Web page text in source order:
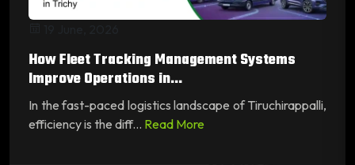
How Fleet Tracking Management Systems
Improve Operations in...
In the fast-paced logistics landscape of Tiruchirappalli,
efficiency is the diff... Read More